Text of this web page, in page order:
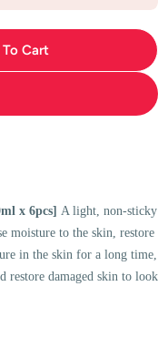
Gel Cream - Skin
Srichand Gel
Cart
x 6pcs] A light, non-sticky
moisture to the skin, restore
in the skin for a long time,
restore damaged skin to look